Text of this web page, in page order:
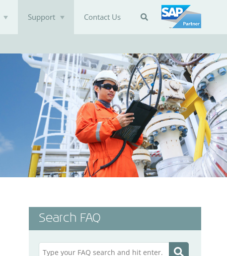
Support Contact Us 
Search FAQ